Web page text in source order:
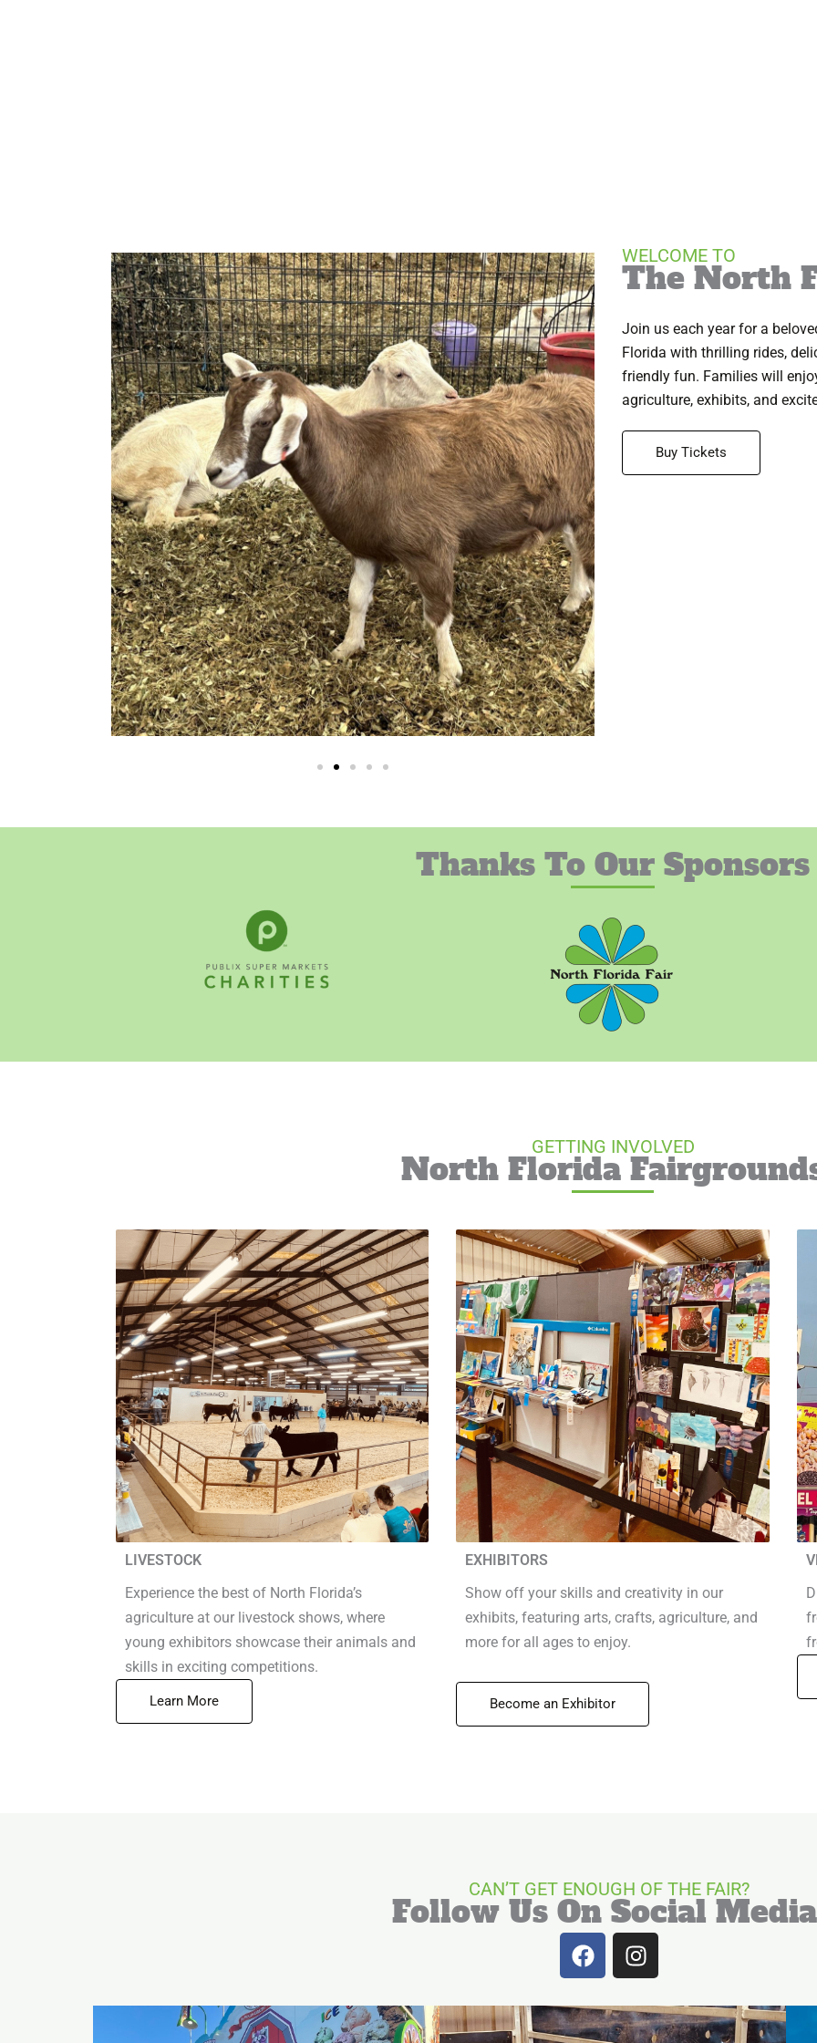
WELCOME TO
The North
Join us each year for a
Florida with thrilling rides,
friendly fun. Families will
agriculture, exhibits, and
Buy Tickets
Thanks To Our Sponsors
GETTING INVOLVED
North Florida
LIVESTOCK
Experience the best of North Florida’s
agriculture at our livestock shows, where
young exhibitors showcase their animals and
skills in exciting competitions.
Learn More
EXHIBITORS
Show off your skills and creativity in our
exhibits, featuring arts, crafts, agriculture, and
more for all ages to enjoy.
Become an Exhibitor
CAN’T GET ENOUGH OF THE FAIR?
Follow Us On Social
F
a
c
e
b
I
n
s
t
a